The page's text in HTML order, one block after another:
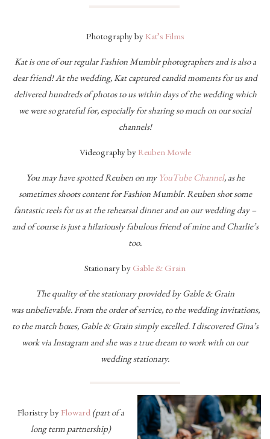
Photography byKat’s Films
Kat is one of our regular Fashion Mumblr photographers and is also a
dear friend! At the wedding, Kat captured candid moments for us and
delivered hundreds of photos to us within days of the wedding which
we were so grateful for, especially for sharing so much on our social
channels!
Videography by Reuben Mowle
You may have spotted Reuben on my YouTube Channel, as he
sometimes shoots content for Fashion Mumblr. Reuben shot some
fantastic reels for us at the rehearsal dinner and on our wedding day –
and of course is just a hilariously fabulous friend of mine and Charlie’s
too.
Stationary by Gable & Grain
The quality of the stationary provided by Gable & Grain
was unbelievable. From the order of service, to the wedding invitations,
to the match boxes, Gable & Grain simply excelled. I discovered Gina’s
work via Instagram and she was a true dream to work with on our
wedding stationary.
Floristry by Floward (part of a
long term partnership)